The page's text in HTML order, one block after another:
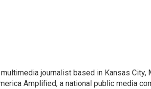
journalist based in Kansas City,
Amplified, a national public media